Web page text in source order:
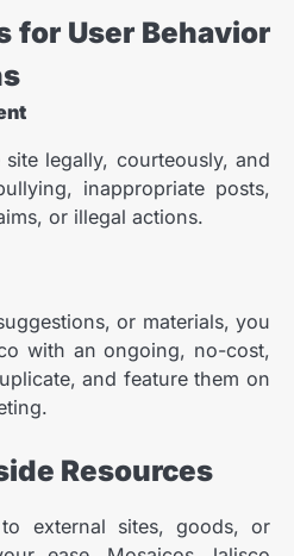
for User Behavior
legally, courteously, and
inappropriate posts,
or illegal actions.
or materials, you
with an ongoing, no-cost,
and feature them on
Resources
external sites, goods, or